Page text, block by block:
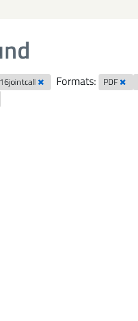
Formats: PDF